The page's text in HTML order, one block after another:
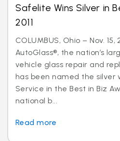
Safelite Wins Silver in
2011
COLUMBUS, Ohio – Nov. 15,
AutoGlass®, the nation’s
vehicle glass repair and
has been named the silver
Service in the Best in Biz
national b...
Read more